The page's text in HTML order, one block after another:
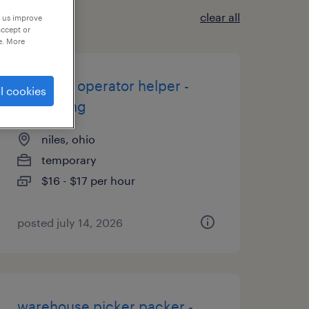
clear all
machine operator helper -
now hiring
niles, ohio
temporary
$16 - $17 per hour
posted july 14, 2026
improve
or
More
cookies